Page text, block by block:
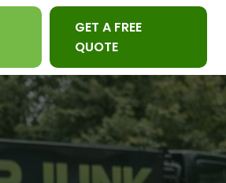
GET A FREE
QUOTE